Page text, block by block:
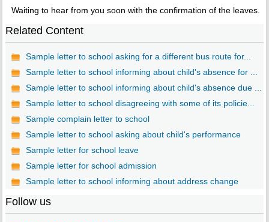
Waiting to hear from you soon with the confirmation of the leaves.
Related Content
Sample letter to school asking for a different bus route for...
Sample letter to school informing about child's absence for ...
Sample letter to school informing about child's absence due ...
Sample letter to school disagreeing with some of its policie...
Sample complain letter to school
Sample letter to school asking about child's performance
Sample letter for school leave
Sample letter for school admission
Sample letter to school informing about address change
Follow us